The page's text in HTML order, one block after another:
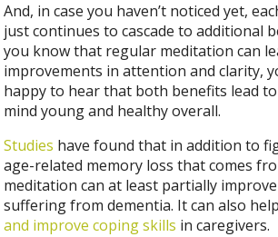
And, in case you haven’t noticed yet,
just continues to cascade to additional
you know that regular meditation can
improvements in attention and clarity,
happy to hear that both benefits lead
mind young and healthy overall.
Studies have found that in addition to
age-related memory loss that comes
meditation can at least partially
suffering from dementia. It can also
and improve coping skills in caregivers.